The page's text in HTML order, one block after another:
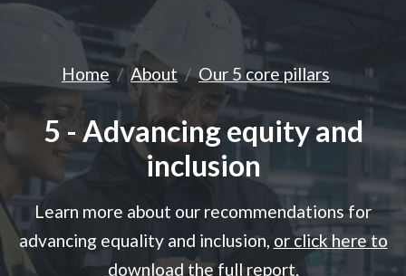
Home About Our 5 core pillars
Advancing equity and
5 - Advancing equity and
inclusion
Learn more about our recommendations for
advancing equality and inclusion, or click here to
download the full report.